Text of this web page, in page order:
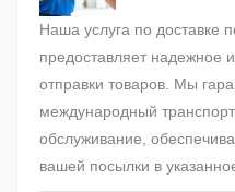
Наша услуга по доставке
предоставляет надежное
отправки товаров. Мы
международный
обслуживание,
вашей посылки в